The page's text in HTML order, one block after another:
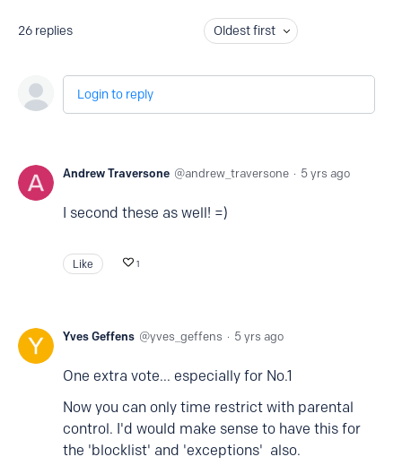
26 replies Oldest first
Login to reply
Andrew Traversone andrew_traversone 5 yrs ago
I second these as well! =)
Like 1
Yves Geffens yves_geffens 5 yrs ago
One extra vote... especially for No.1
Now you can only time restrict with parental
control. I'd would make sense to have this for
the 'blocklist' and 'exceptions' also.